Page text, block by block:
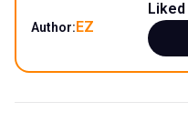
Author: EZ